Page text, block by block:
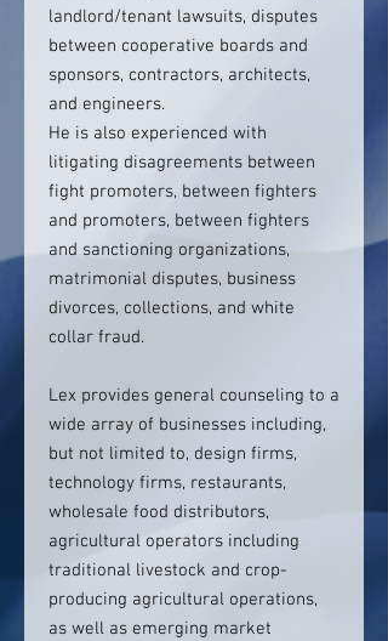
landlord/tenant lawsuits, disputes
between cooperative boards and
sponsors, contractors, architects,
and engineers.
He is also experienced with
litigating disagreements between
fight promoters, between fighters
and promoters, between fighters
and sanctioning organizations,
matrimonial disputes, business
divorces, collections, and white
collar fraud.
Lex provides general counseling to a
wide array of businesses including,
but not limited to, design firms,
technology firms, restaurants,
wholesale food distributors,
agricultural operators including
traditional livestock and crop-
producing agricultural operations,
as well as emerging market